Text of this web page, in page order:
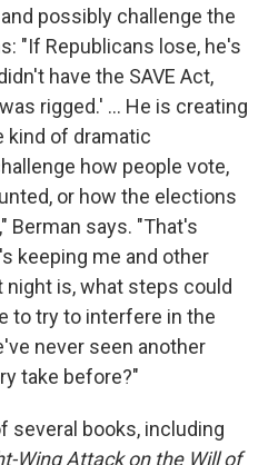
possibly challenge the
"If Republicans lose, he's
have the SAVE Act,
rigged.' ... He is creating
kind of dramatic
how people vote,
or how the elections
Berman says. "That's
keeping me and other
night is, what steps could
to try to interfere in the
never seen another
take before?"
several books, including
Wing Attack on the Will of